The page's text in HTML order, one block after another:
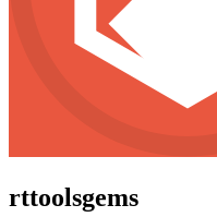
rttoolsgems